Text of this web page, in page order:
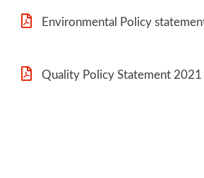
Environmental Policy
Quality Policy Statement 2021